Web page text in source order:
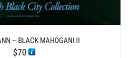
– BLACK MAHOGANI II
$70